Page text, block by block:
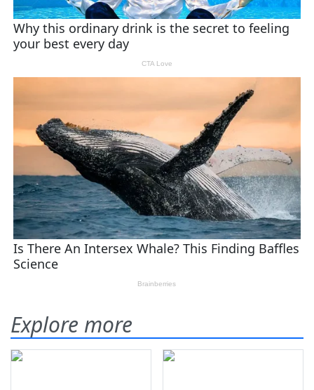
Explore more